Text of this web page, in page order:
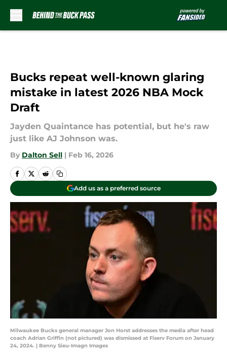
Bucks repeat well-known glaring
mistake in latest 2026 NBA Mock
Draft
Jayden Quaintance has potential, but he's raw
just like AJ Johnson was.
By Dalton Sell | Feb 16, 2026
Add us as a preferred source
Milwaukee Bucks general manager Jon Horst addresses the media after head
coach Adrian Griffin (not pictured) was dismissed at Fiserv Forum on January
24, 2024. | Benny Sieu-Imagn Images